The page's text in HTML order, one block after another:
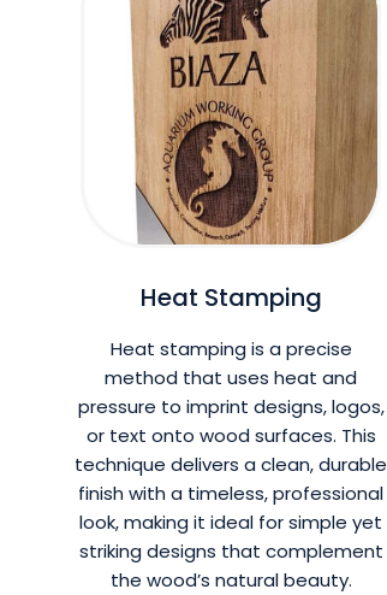
Heat Stamping
Heat stamping is a precise
method that uses heat and
pressure to imprint designs, logos,
or text onto wood surfaces. This
technique delivers a clean, durable
finish with a timeless, professional
look, making it ideal for simple yet
striking designs that complement
the wood’s natural beauty.